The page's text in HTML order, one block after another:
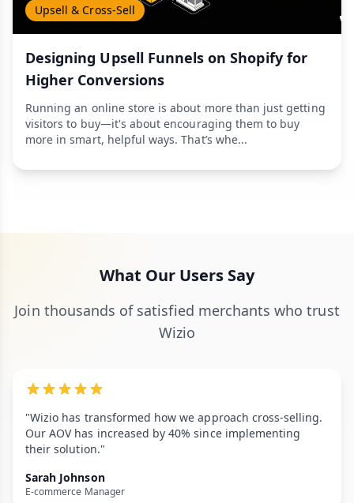
Upsell & Cross-Sell
Designing Upsell Funnels on Shopify for
Higher Conversions
Running an online store is about more than just getting
visitors to buy—it's about encouraging them to buy
more in smart, helpful ways. That’s whe...
What Our Users Say
Join thousands of satisfied merchants who trust
Wizio
"Wizio has transformed how we approach cross-selling.
Our AOV has increased by 40% since implementing
their solution."
Sarah Johnson
E-commerce Manager